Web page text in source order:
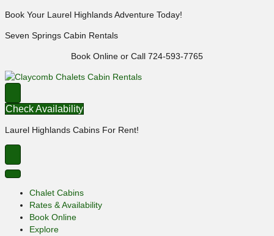
Book Your Laurel Highlands Adventure Today!
Seven Springs Cabin Rentals
Book Online or Call 724-593-7765
Check Availability
Laurel Highlands Cabins For Rent!
Chalet Cabins
Rates & Availability
Book Online
Explore